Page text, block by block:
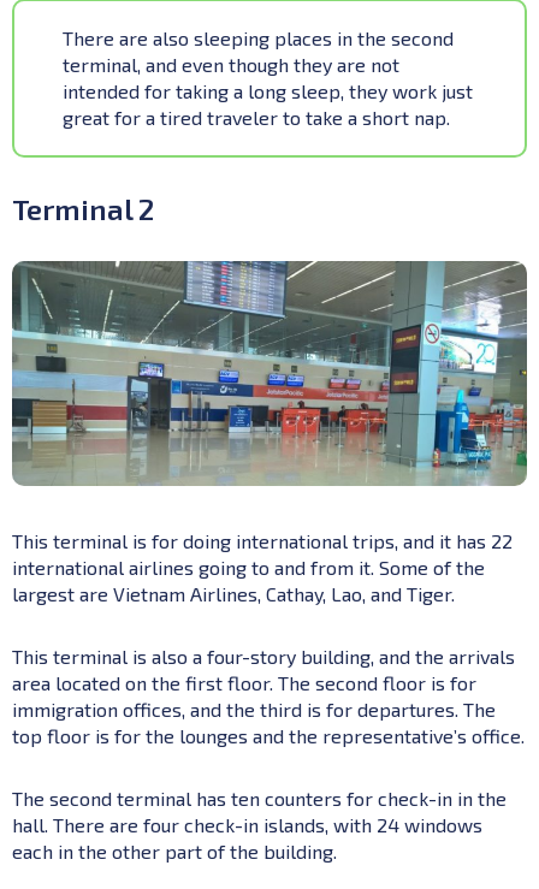
There are also sleeping places in the second
terminal, and even though they are not
intended for taking a long sleep, they work just
great for a tired traveler to take a short nap.
Terminal 2
This terminal is for doing international trips, and it has 22
international airlines going to and from it. Some of the
largest are Vietnam Airlines, Cathay, Lao, and Tiger.
This terminal is also a four-story building, and the arrivals
area located on the first floor. The second floor is for
immigration offices, and the third is for departures. The
top floor is for the lounges and the representative’s office.
The second terminal has ten counters for check-in in the
hall. There are four check-in islands, with 24 windows
each in the other part of the building.